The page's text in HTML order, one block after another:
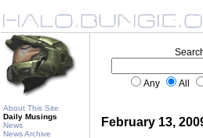
About This Site
Daily Musings
News
News Archive
Any All
February 13,